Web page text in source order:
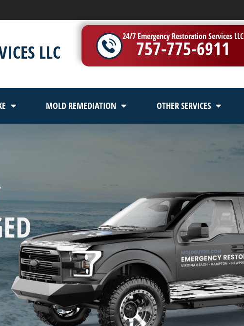
LLC
24/7 Emergency Restoration Services LLC
757-775-6911
MOLD REMEDIATION OTHER SERVICES